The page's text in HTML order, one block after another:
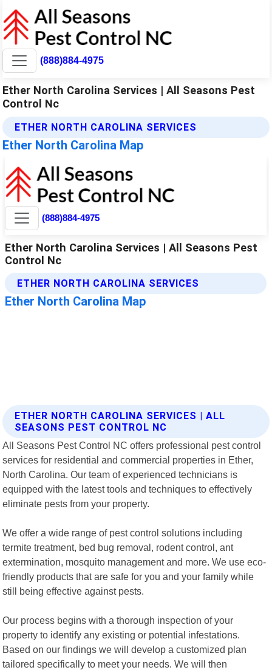
(888)884-4975
Ether North Carolina Services | All Seasons Pest
Control Nc
ETHER NORTH CAROLINA SERVICES
Ether North Carolina Map
ETHER NORTH CAROLINA SERVICES | ALL
SEASONS PEST CONTROL NC
All Seasons Pest Control NC offers professional pest control
services for residential and commercial properties in Ether,
North Carolina. Our team of experienced technicians is
equipped with the latest tools and techniques to effectively
eliminate pests from your property.
We offer a wide range of pest control solutions including
termite treatment, bed bug removal, rodent control, ant
extermination, mosquito management and more. We use eco-
friendly products that are safe for you and your family while
still being effective against pests.
Our process begins with a thorough inspection of your
property to identify any existing or potential infestations.
Based on our findings we will develop a customized plan
tailored specifically to meet your needs. We will then